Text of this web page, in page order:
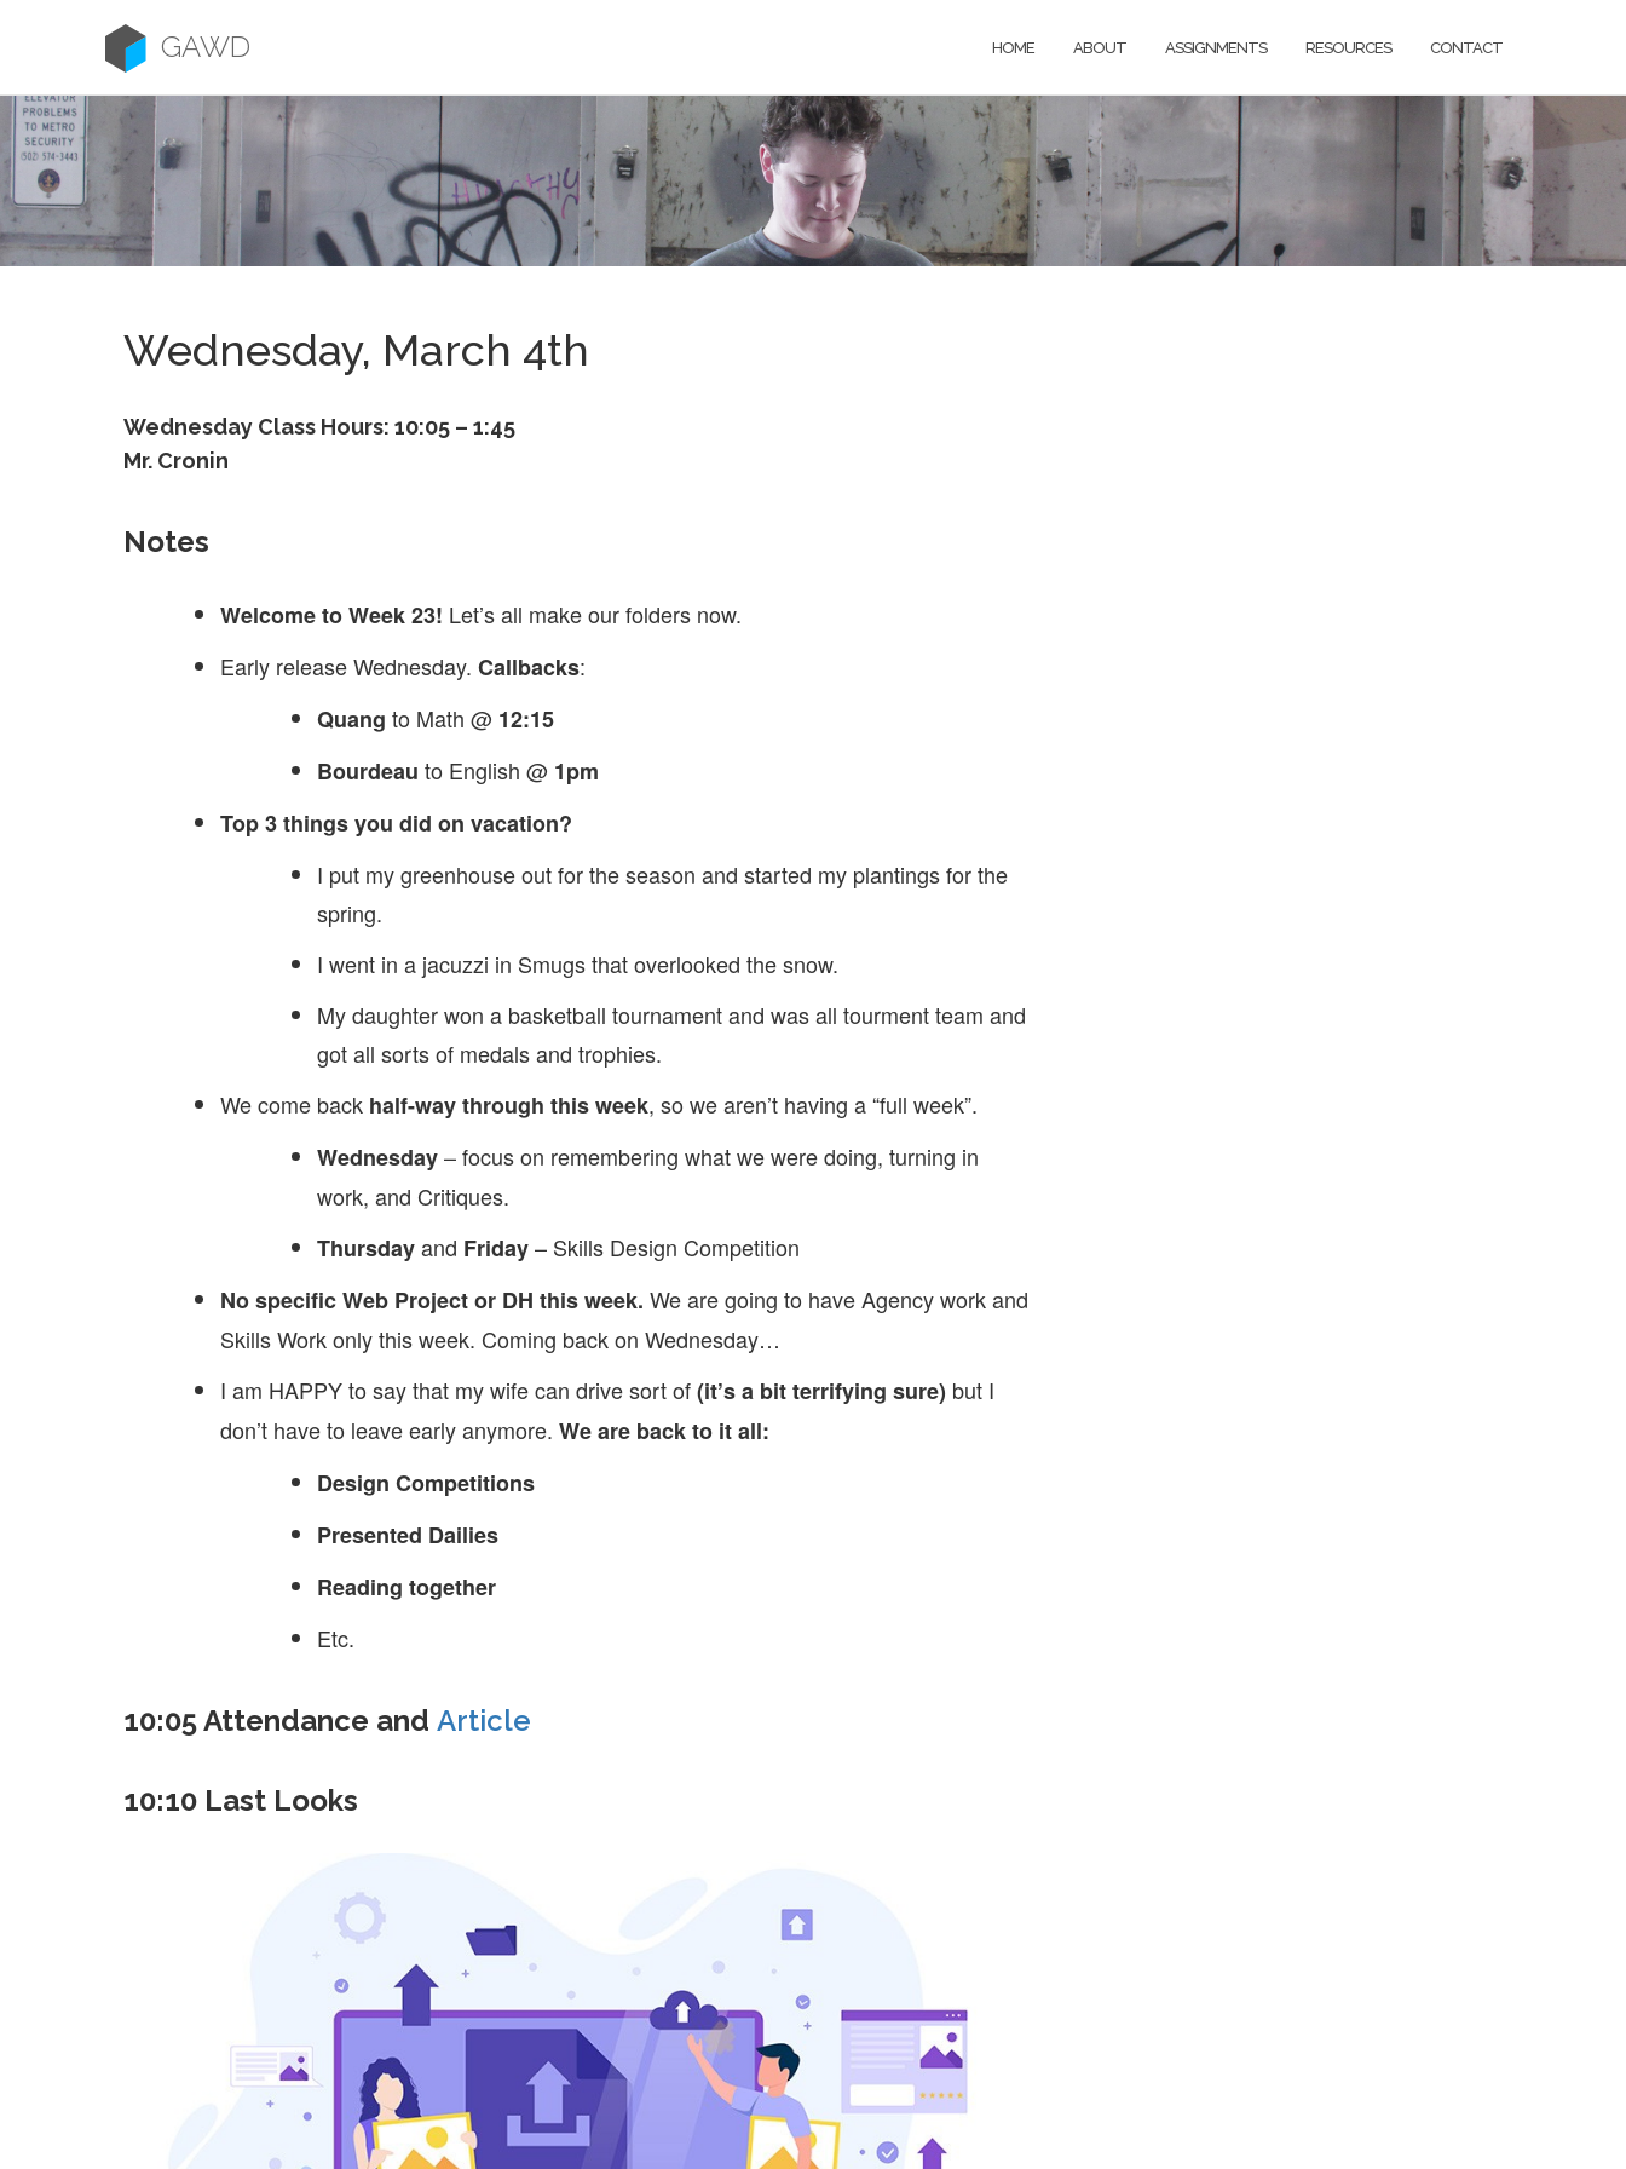
GAWD HOME ABOUT ASSIGNMENTS RESOURCES CONTACT
Wednesday, March 4th
Wednesday Class Hours: 10:05 – 1:45
Mr. Cronin
Notes
Welcome to Week 23! Let’s all make our folders now.
Early release Wednesday. Callbacks:
Quang to Math @ 12:15
Bourdeau to English @ 1pm
Top 3 things you did on vacation?
I put my greenhouse out for the season and started my plantings for the
spring.
I went in a jacuzzi in Smugs that overlooked the snow.
My daughter won a basketball tournament and was all tourment team and
got all sorts of medals and trophies.
We come back half-way through this week, so we aren’t having a “full week”.
Wednesday– focus on remembering what we were doing, turning in
work, and Critiques.
Thursdayand Friday– Skills Design Competition
No specific Web Project or DH this week. We are going to have Agency work and
Skills Work only this week. Coming back on Wednesday…
I am HAPPY to say that my wife can drive sort of(it’s a bit terrifying sure) but I
don’t have to leave early anymore. We are back to it all:
Design Competitions
Presented Dailies
Reading together
Etc.
10:05 Attendance and Article
10:10 Last Looks